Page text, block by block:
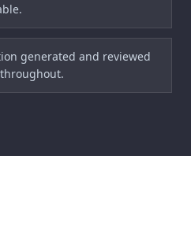
generated and reviewed